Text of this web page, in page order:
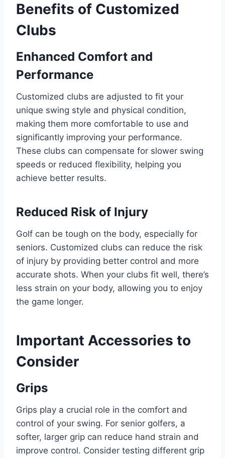
Benefits of Customized
Clubs
Enhanced Comfort and
Performance
Customized clubs are adjusted to fit your
unique swing style and physical condition,
making them more comfortable to use and
significantly improving your performance.
These clubs can compensate for slower swing
speeds or reduced flexibility, helping you
achieve better results.
Reduced Risk of Injury
Golf can be tough on the body, especially for
seniors. Customized clubs can reduce the risk
of injury by providing better control and more
accurate shots. When your clubs fit well, there’s
less strain on your body, allowing you to enjoy
the game longer.
Important Accessories to
Consider
Grips
Grips play a crucial role in the comfort and
control of your swing. For senior golfers, a
softer, larger grip can reduce hand strain and
improve control. Consider testing different grip